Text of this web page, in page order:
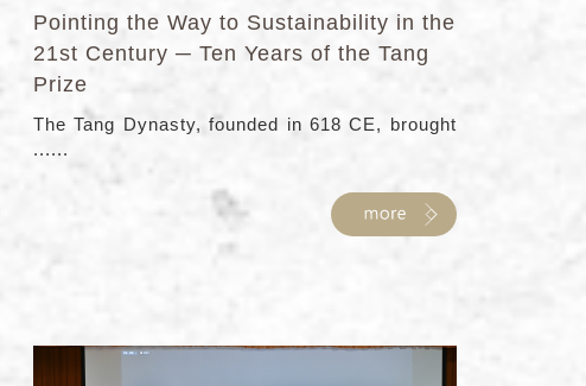
Pointing the Way to Sustainability in the
21st Century ─ Ten Years of the Tang
Prize
The Tang Dynasty, founded in 618 CE, brought
......